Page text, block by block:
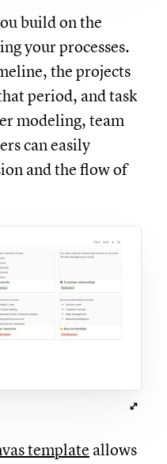
build on the
your processes.
the projects
period, and task
modeling, team
can easily
and the flow of
template allows